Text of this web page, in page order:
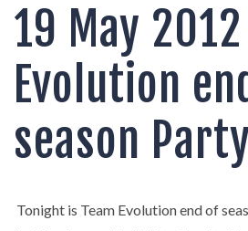
19 May
Evolution
season
Tonight is Team Evolution end of